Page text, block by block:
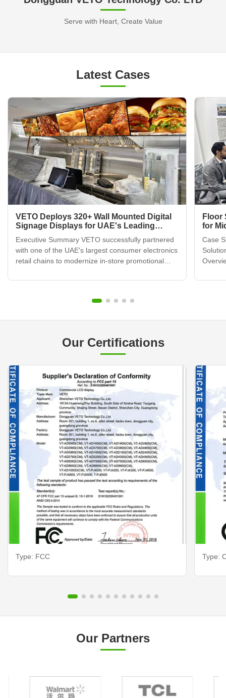
Serve with Heart, Create Value
Latest Cases
VETO Deploys 320+ Wall Mounted Digital
Signage Displays for UAE's Leading
Executive Summary VETO successfully partnered
with one of the UAE's largest consumer electronics
retail chains to modernize in-store promotional
over 320 wall mounted digital signage units
management system, ...
Floor
for
Case
Our Certifications
Type: FCC Type:
Our Partners